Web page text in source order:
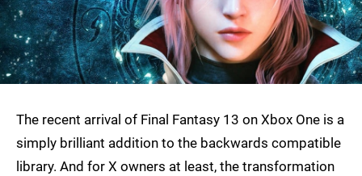
The recent arrival of Final Fantasy 13 on Xbox One is a
simply brilliant addition to the backwards compatible
library. And for X owners at least, the transformation